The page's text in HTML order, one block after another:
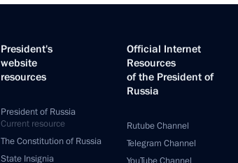
President's
website
resources
President of Russia
Current resource
The Constitution of Russia
State Insignia
Official Internet
Resources
of the President of
Russia
Rutube Channel
Telegram Channel